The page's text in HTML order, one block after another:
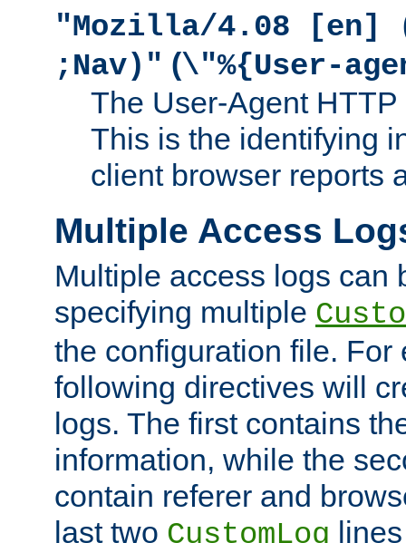
"Mozilla/4.08 [en]
;Nav)" (\"%{User-
The User-Agent
This is the identifying
client browser reports
Multiple Access
Multiple access logs can
specifying multiple
the configuration file. For
following directives will
logs. The first contains
information, while the
contain referer and
last two CustomLog